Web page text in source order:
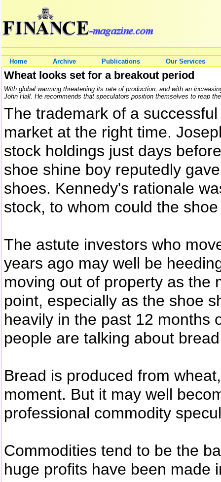
Home Archive Publications Our Services
Wheat looks set for a breakout period
With global warming threatening its rate of production, and with an
John Hall. He recommends that speculators position themselves to reap
The trademark of a
market at the right time.
stock holdings just days
shoe shine boy reputedly
shoes. Kennedy's rationale
stock, to whom could the
The astute investors who
years ago may well be
moving out of property as the
point, especially as the shoe
heavily in the past 12 months
people are talking about
Bread is produced from
moment. But it may well
professional commodity
Commodities tend to be the
huge profits have been made